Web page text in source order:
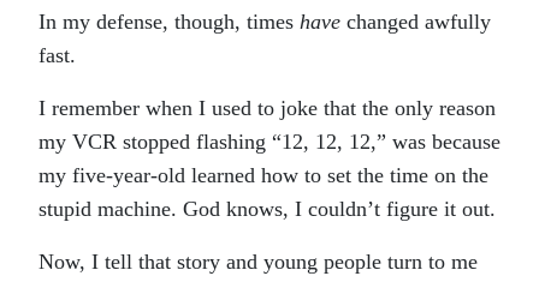
In my defense, though, times have changed awfully
fast.
I remember when I used to joke that the only reason
my VCR stopped flashing “12, 12, 12,” was because
my five-year-old learned how to set the time on the
stupid machine. God knows, I couldn’t figure it out.
Now, I tell that story and young people turn to me